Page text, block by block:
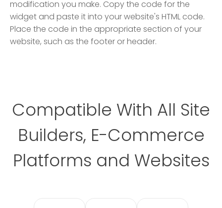
modification you make. Copy the code for the
widget and paste it into your website's HTML code.
Place the code in the appropriate section of your
website, such as the footer or header.
Compatible With All Site
Builders, E-Commerce
Platforms and Websites